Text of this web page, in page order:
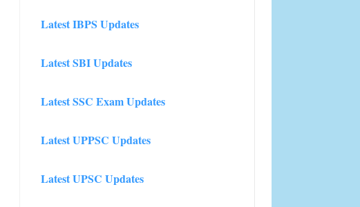
Latest IBPS Updates
Latest SBI Updates
Latest SSC Exam Updates
Latest UPPSC Updates
Latest UPSC Updates